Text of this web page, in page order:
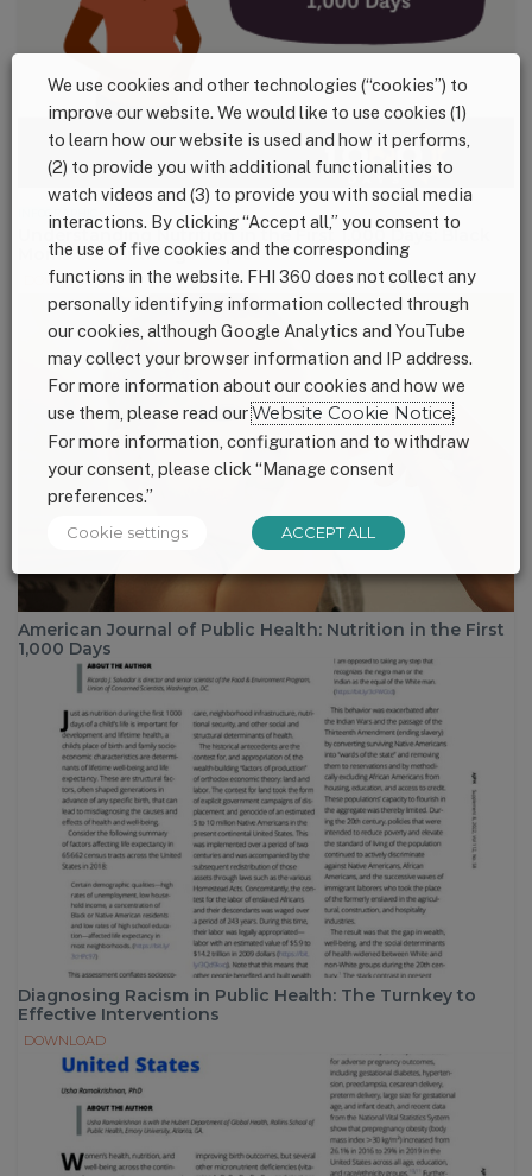
INFOGRAPHIC
Understanding Nutrition in the First 1,000 Days: Black
Moms and Birthing People
DOWNLOAD
American Journal of Public Health: Nutrition in the First
1,000 Days
Diagnosing Racism in Public Health: The Turnkey to
Effective Interventions
DOWNLOAD
We use cookies and other technologies (“cookies”) to
improve our website. We would like to use cookies (1)
to learn how our website is used and how it performs,
(2) to provide you with additional functionalities to
watch videos and (3) to provide you with social media
interactions. By clicking “Accept all,” you consent to
the use of five cookies and the corresponding
functions in the website. FHI 360 does not collect any
personally identifying information collected through
our cookies, although Google Analytics and YouTube
may collect your browser information and IP address.
For more information about our cookies and how we
use them, please read ourWebsite Cookie Notice.
For more information, configuration and to withdraw
your consent, please click “Manage consent
preferences.”
Cookie settings ACCEPT ALL